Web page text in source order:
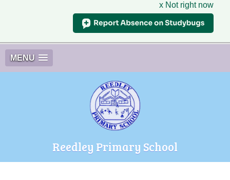
x Not right now
MENU
Reedley Primary School